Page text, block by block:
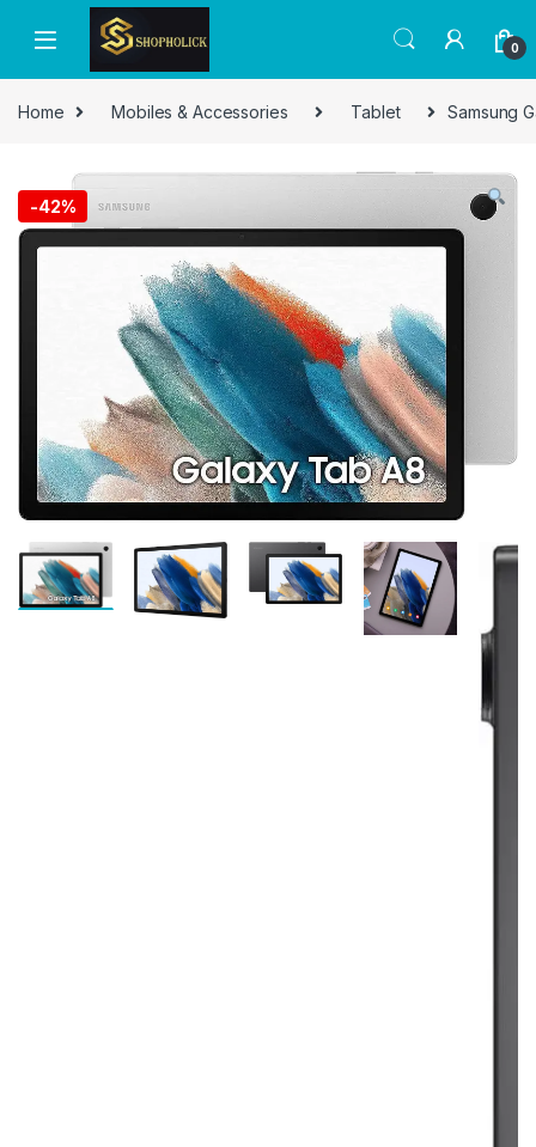
0
Home Mobiles & Accessories Tablet Samsung
-42%